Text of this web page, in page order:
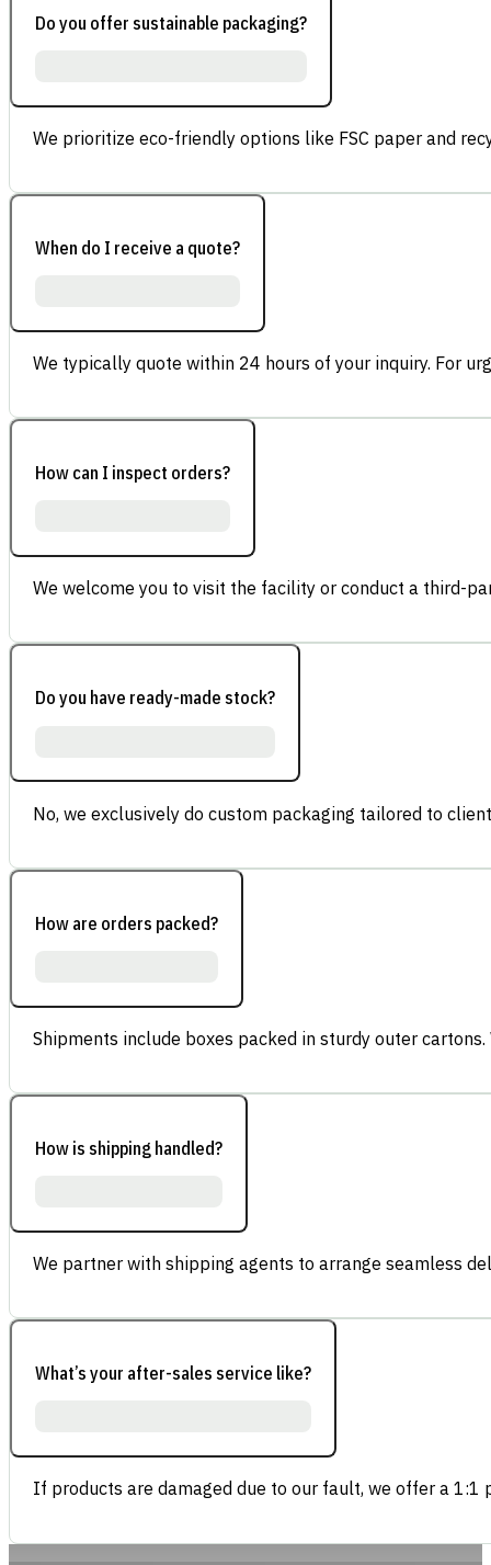
Do you offer sustainable packaging?
We prioritize eco-friendly options like FSC paper and
When do I receive a quote?
We typically quote within 24 hours of your inquiry. For
How can I inspect orders?
We welcome you to visit the facility or conduct a third-
Do you have ready-made stock?
No, we exclusively do custom packaging tailored to
How are orders packed?
Shipments include boxes packed in sturdy outer
How is shipping handled?
We partner with shipping agents to arrange seamless
What’s your after-sales service like?
If products are damaged due to our fault, we offer a